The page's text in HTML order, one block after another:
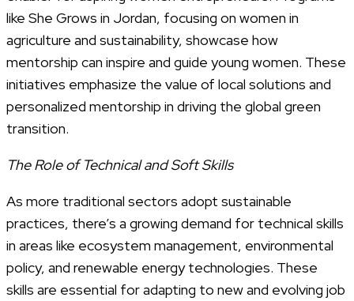
like She Grows in Jordan, focusing on women in
agriculture and sustainability, showcase how
mentorship can inspire and guide young women. These
initiatives emphasize the value of local solutions and
personalized mentorship in driving the global green
transition.
The Role of Technical and Soft Skills
As more traditional sectors adopt sustainable
practices, there’s a growing demand for technical skills
in areas like ecosystem management, environmental
policy, and renewable energy technologies. These
skills are essential for adapting to new and evolving job